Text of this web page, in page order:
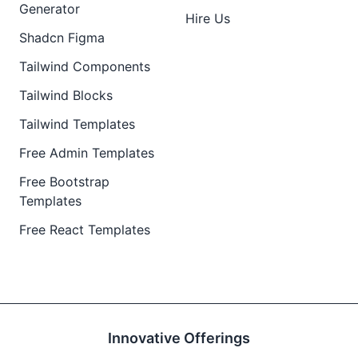
Generator
Shadcn Figma
Tailwind Components
Tailwind Blocks
Tailwind Templates
Free Admin Templates
Free Bootstrap
Templates
Free React Templates
Hire Us
Innovative Offerings